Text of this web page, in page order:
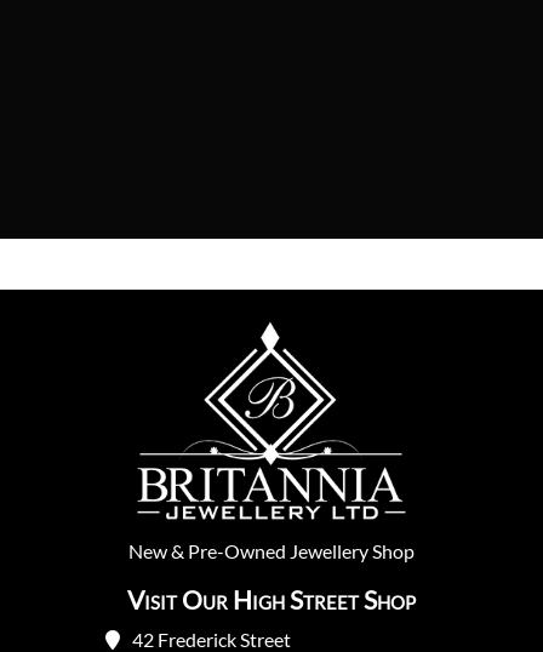
New& Pre-Owned Jewellery Shop
Visit Our High Street Shop
42 Frederick Street